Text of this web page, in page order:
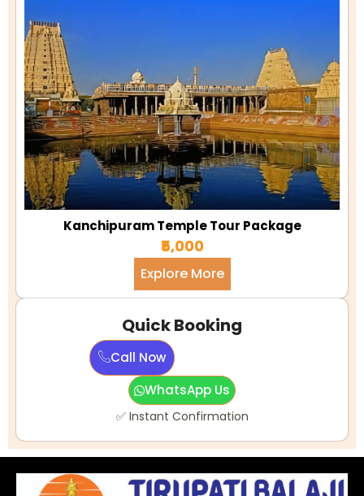
Kanchipuram Temple Tour Package
₹5,000
Explore More
Quick Booking
Call Now
WhatsApp Us
✅ Instant Confirmation